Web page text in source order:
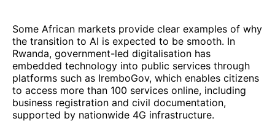
Some African markets provide clear examples of why
the transition to AI is expected to be smooth. In
Rwanda, government-led digitalisation has
embedded technology into public services through
platforms such as IremboGov, which enables citizens
to access more than 100 services online, including
business registration and civil documentation,
supported by nationwide 4G infrastructure.